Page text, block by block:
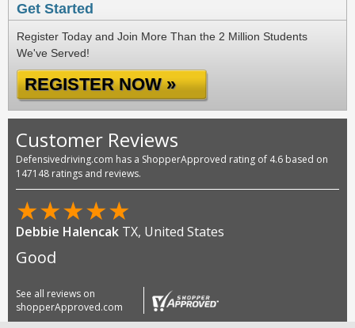
Get Started
Register Today and Join More Than the 2 Million Students
We've Served!
REGISTER NOW »
Customer Reviews
Defensivedriving.com has a ShopperApproved rating of 4.6 based on
147148 ratings and reviews.
★★★★★
Debbie Halencak TX, United States
Good
See all reviews on
shopperApproved.com